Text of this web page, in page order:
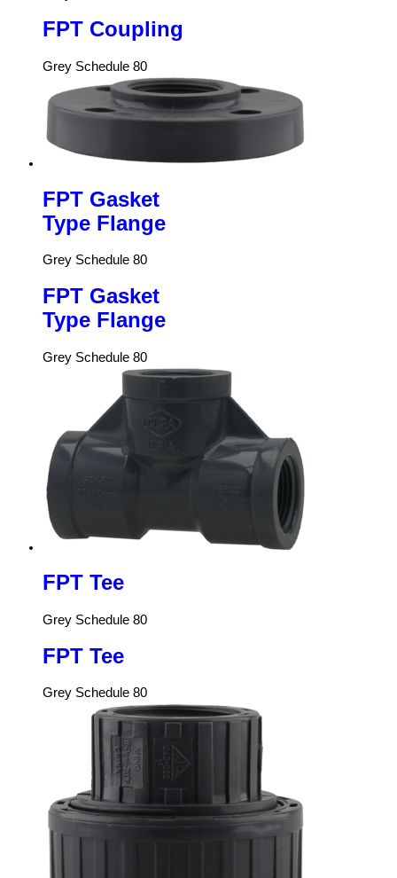
FPT Coupling
Grey Schedule 80
FPT Gasket
Type Flange
Grey Schedule 80
FPT Gasket
Type Flange
Grey Schedule 80
FPT Tee
Grey Schedule 80
FPT Tee
Grey Schedule 80